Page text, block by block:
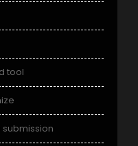
tool